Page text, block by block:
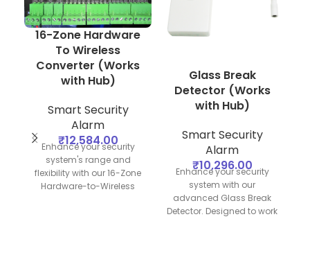
16-Zone Hardware
To Wireless
Converter (Works
with Hub)
Smart Security
Alarm
₹12,584.00
Enhance your security
system's range and
flexibility with our 16-Zone
Hardware-to-Wireless
Glass Break
Detector (Works
with Hub)
Smart Security
Alarm
₹10,296.00
Enhance your security
system with our
advanced Glass Break
Detector. Designed to work